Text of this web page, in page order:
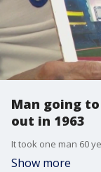
Man going
out in 1963
Show more